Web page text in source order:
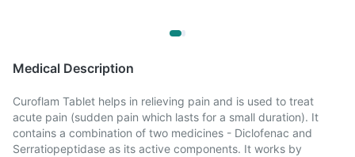
Medical Description
Curoflam Tablet helps in relieving pain and is used to treat
acute pain (sudden pain which lasts for a small duration). It
contains a combination of two medicines - Diclofenac and
Serratiopeptidase as its active components. It works by